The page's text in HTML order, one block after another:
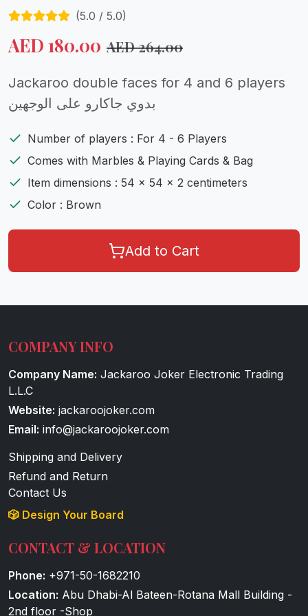
(5.0 / 5.0)
AED 180.00 AED264.00
Jackaroo double faces for 4 and 6 players
بدوي جاكارو على الوجهين
Number of players : For 4 - 6 Players
Comes with Marbles & Playing Cards & Bag
Item dimensions : 54 x 54 x 2 centimeters
Color : Brown
Add to Cart
COMPANY INFO
Company Name: Jackaroo Joker Electronic Trading
L.L.C
Website: jackaroojoker.com
Email: info@jackaroojoker.com
Shipping and Delivery
Refund and Return
Contact Us
🎲 Design Your Board
CONTACT & LOCATION
Phone: +971-50-1682210
Location: Abu Dhabi-Al Bateen-Rotana Mall Building -
2nd floor -Shop